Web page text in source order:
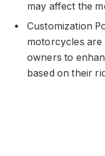
may affect the
Customization
motorcycles are
owners to
based on their